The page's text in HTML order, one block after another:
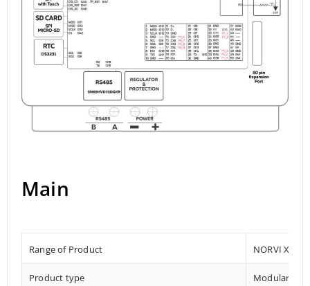
Main
Range of Product NORVI X
Product type Modular